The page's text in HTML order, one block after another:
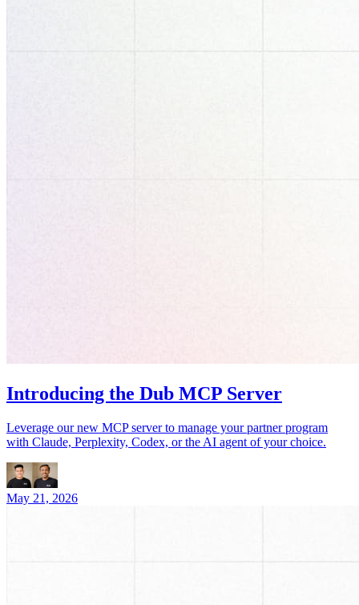
Introducing the Dub MCP Server
Leverage our new MCP server to manage your partner program
with Claude, Perplexity, Codex, or the AI agent of your choice.
May 21, 2026